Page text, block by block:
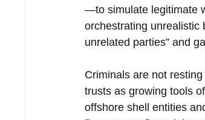
—to simulate legitimate
orchestrating unrealistic
unrelated parties” and
Criminals are not
trusts as growing tools
offshore shell entities